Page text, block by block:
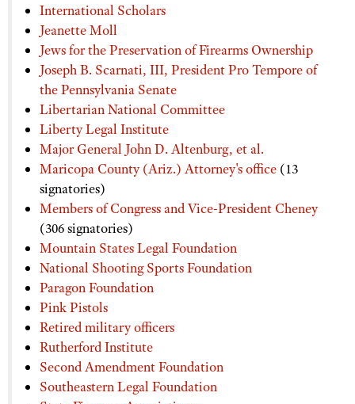
International Scholars
Jeanette Moll
Jews for the Preservation of Firearms Ownership
Joseph B. Scarnati, III, President Pro Tempore of
the Pennsylvania Senate
Libertarian National Committee
Liberty Legal Institute
Major General John D. Altenburg, et al.
Maricopa County (Ariz.) Attorney's office (13
signatories)
Members of Congress and Vice-President Cheney
(306 signatories)
Mountain States Legal Foundation
National Shooting Sports Foundation
Paragon Foundation
Pink Pistols
Retired military officers
Rutherford Institute
Second Amendment Foundation
Southeastern Legal Foundation